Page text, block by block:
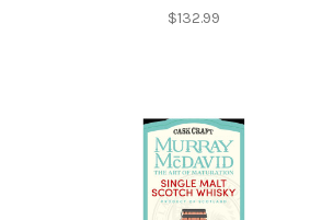
$132.99